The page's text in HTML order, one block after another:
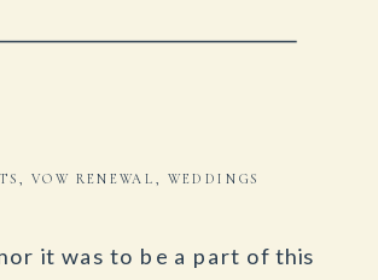
,VOW RENEWAL ,WEDDINGS
it was to be a part of this